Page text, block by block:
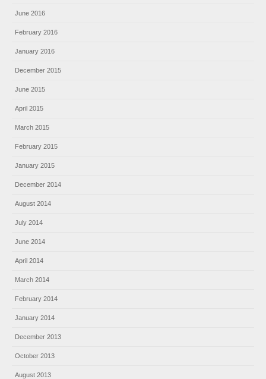
June 2016
February 2016
January 2016
December 2015
June 2015
April 2015
March 2015
February 2015
January 2015
December 2014
August 2014
July 2014
June 2014
April 2014
March 2014
February 2014
January 2014
December 2013
October 2013
August 2013